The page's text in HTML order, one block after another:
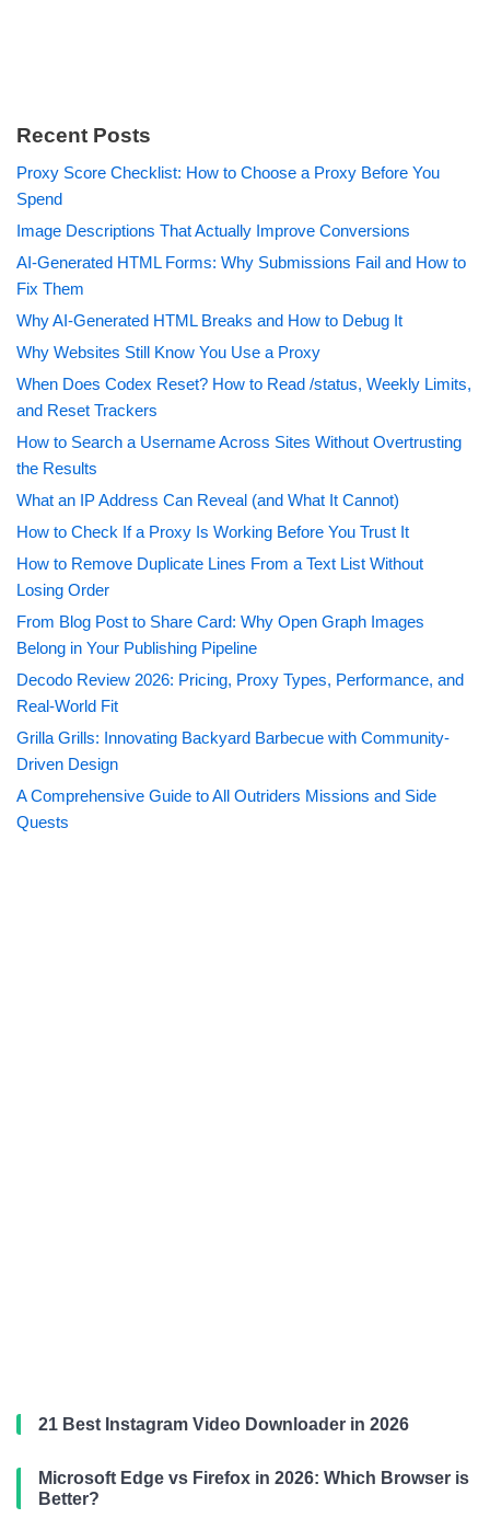
Recent Posts
Proxy Score Checklist: How to Choose a Proxy Before You
Spend
Image Descriptions That Actually Improve Conversions
AI-Generated HTML Forms: Why Submissions Fail and How to
Fix Them
Why AI-Generated HTML Breaks and How to Debug It
Why Websites Still Know You Use a Proxy
When Does Codex Reset? How to Read /status, Weekly Limits,
and Reset Trackers
How to Search a Username Across Sites Without Overtrusting
the Results
What an IP Address Can Reveal (and What It Cannot)
How to Check If a Proxy Is Working Before You Trust It
How to Remove Duplicate Lines From a Text List Without
Losing Order
From Blog Post to Share Card: Why Open Graph Images
Belong in Your Publishing Pipeline
Decodo Review 2026: Pricing, Proxy Types, Performance, and
Real-World Fit
Grilla Grills: Innovating Backyard Barbecue with Community-
Driven Design
A Comprehensive Guide to All Outriders Missions and Side
Quests
21 Best Instagram Video Downloader in 2026
Microsoft Edge vs Firefox in 2026: Which Browser is
Better?